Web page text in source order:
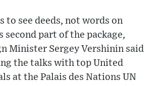
to see deeds, not words on
part of the package,
Minister Sergey Vershinin said
the talks with top United
at the Palais des Nations UN